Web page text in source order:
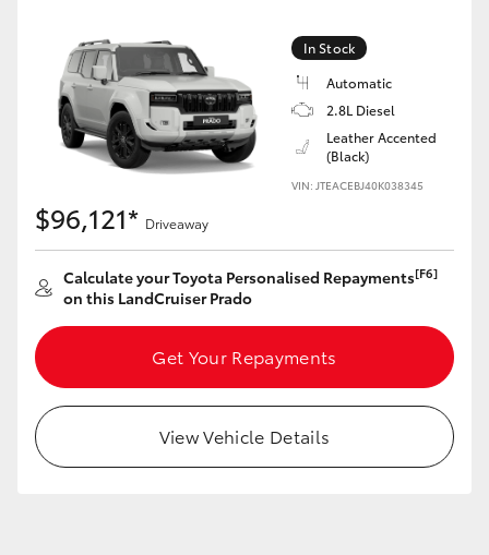
In Stock
Automatic
2.8L Diesel
Leather Accented
(Black)
VIN: JTEACEBJ40K038345
$96,121* Driveaway
Calculate your Toyota Personalised Repayments[F6]
on this LandCruiser Prado
Get Your Repayments
View Vehicle Details